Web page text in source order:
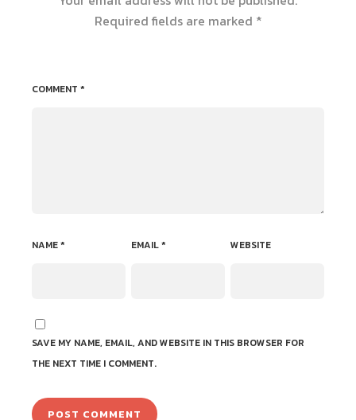
Required fields are marked *
COMMENT *
NAME* EMAIL* WEBSITE
SAVE MY NAME, EMAIL, AND WEBSITE IN THIS BROWSER FOR
THE NEXT TIME I COMMENT.